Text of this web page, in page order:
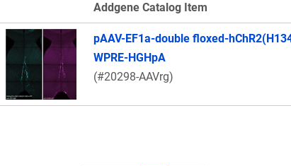
Thumbnail Image
Addgene Catalog Item
pAAV-EF1a-double floxed-
WPRE-HGHpA
(#20298-AAVrg)